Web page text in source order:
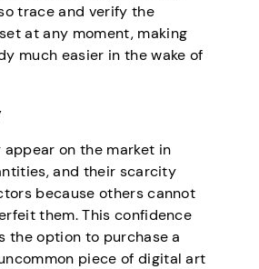
trace and verify the
at any moment, making
much easier in the wake of
appear on the market in
and their scarcity
because others cannot
them. This confidence
the option to purchase a
piece of digital art